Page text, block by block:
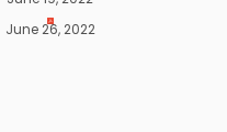
June 26, 2022